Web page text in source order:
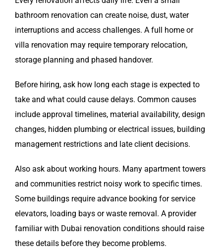
bathroom renovation can create noise, dust, water
interruptions and access challenges. A full home or
villa renovation may require temporary relocation,
storage planning and phased handover.
Before hiring, ask how long each stage is expected to
take and what could cause delays. Common causes
include approval timelines, material availability, design
changes, hidden plumbing or electrical issues, building
management restrictions and late client decisions.
Also ask about working hours. Many apartment towers
and communities restrict noisy work to specific times.
Some buildings require advance booking for service
elevators, loading bays or waste removal. A provider
familiar with Dubai renovation conditions should raise
these details before they become problems.